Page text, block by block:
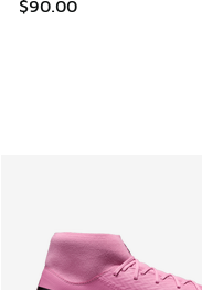
$90.00